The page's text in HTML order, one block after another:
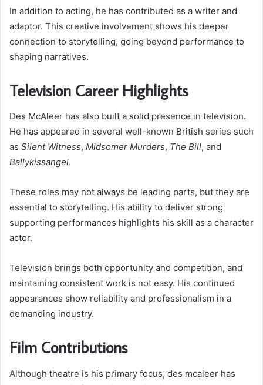
In addition to acting, he has contributed as a writer and
adaptor. This creative involvement shows his deeper
connection to storytelling, going beyond performance to
shaping narratives.
Television Career Highlights
Des McAleer has also built a solid presence in television.
He has appeared in several well-known British series such
as Silent Witness, Midsomer Murders, The Bill, and
Ballykissangel.
These roles may not always be leading parts, but they are
essential to storytelling. His ability to deliver strong
supporting performances highlights his skill as a character
actor.
Television brings both opportunity and competition, and
maintaining consistent work is not easy. His continued
appearances show reliability and professionalism in a
demanding industry.
Film Contributions
Although theatre is his primary focus, des mcaleer has